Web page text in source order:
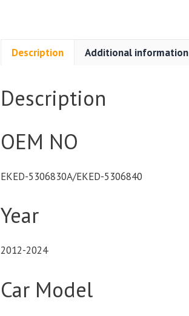
Description Additional information
Description
OEM NO
EKED-5306830A/EKED-5306840
Year
2012-2024
Car Model